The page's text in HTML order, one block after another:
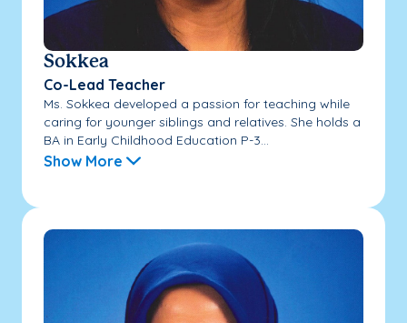
Sokkea
Co-Lead Teacher
Ms. Sokkea developed a passion for teaching while
caring for younger siblings and relatives. She holds a
BA in Early Childhood Education P-3...
Show More